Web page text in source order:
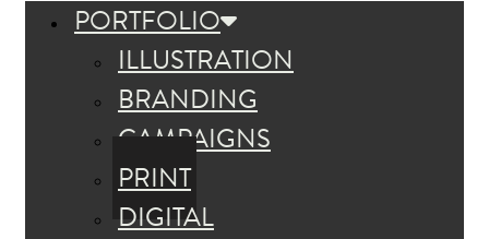
PORTFOLIO
ILLUSTRATION
BRANDING
CAMPAIGNS
PRINT
DIGITAL